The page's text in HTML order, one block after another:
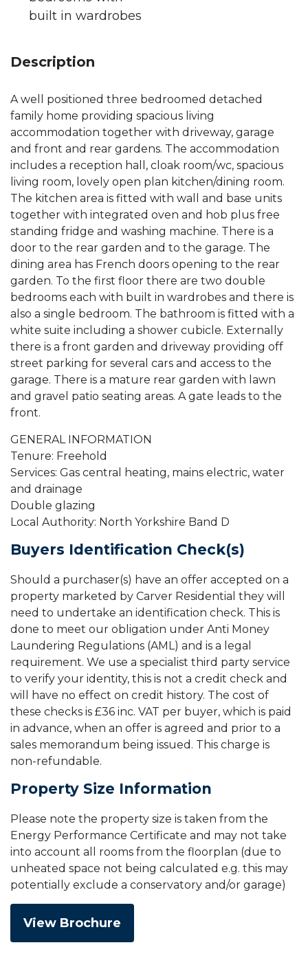
built in wardrobes
Description
A well positioned three bedroomed detached
family home providing spacious living
accommodation together with driveway, garage
and front and rear gardens. The accommodation
includes a reception hall, cloak room/wc, spacious
living room, lovely open plan kitchen/dining room.
The kitchen area is fitted with wall and base units
together with integrated oven and hob plus free
standing fridge and washing machine. There is a
door to the rear garden and to the garage. The
dining area has French doors opening to the rear
garden. To the first floor there are two double
bedrooms each with built in wardrobes and there is
also a single bedroom. The bathroom is fitted with a
white suite including a shower cubicle. Externally
there is a front garden and driveway providing off
street parking for several cars and access to the
garage. There is a mature rear garden with lawn
and gravel patio seating areas. A gate leads to the
front.
GENERAL INFORMATION
Tenure: Freehold
Services: Gas central heating, mains electric, water
and drainage
Double glazing
Local Authority: North Yorkshire Band D
Buyers Identification Check(s)
Should a purchaser(s) have an offer accepted on a
property marketed by Carver Residential they will
need to undertake an identification check. This is
done to meet our obligation under Anti Money
Laundering Regulations (AML) and is a legal
requirement. We use a specialist third party service
to verify your identity, this is not a credit check and
will have no effect on credit history. The cost of
these checks is £36 inc. VAT per buyer, which is paid
in advance, when an offer is agreed and prior to a
sales memorandum being issued. This charge is
non-refundable.
Property Size Information
Please note the property size is taken from the
Energy Performance Certificate and may not take
into account all rooms from the floorplan (due to
unheated space not being calculated e.g. this may
potentially exclude a conservatory and/or garage)
View Brochure